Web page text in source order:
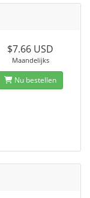
$7.66 USD
Maandelijks
Nu bestellen